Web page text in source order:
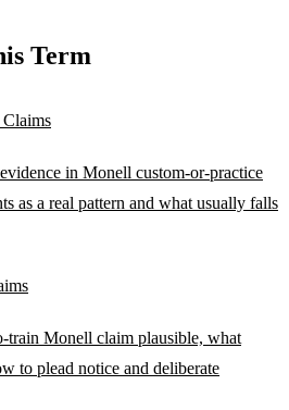
Term
in Monell custom-or-practice
as a real pattern and what usually falls
train Monell claim plausible, what
to plead notice and deliberate